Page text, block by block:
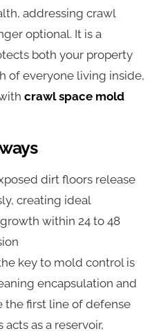
addressing crawl
optional. It is a
both your property
of everyone living inside,
crawl space mold
dirt floors release
creating ideal
within 24 to 48
key to mold control is
encapsulation and
the first line of defense
as a reservoir,